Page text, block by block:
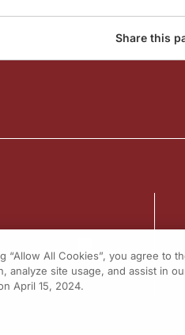
Share this
“Allow All Cookies”, you agree to
analyze site usage, and assist in
April 15, 2024.